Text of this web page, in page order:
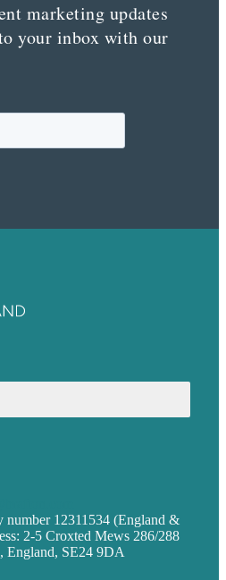
marketing updates
your inbox with our
number 12311534 (England &
2-5 Croxted Mews 286/288
England, SE24 9DA